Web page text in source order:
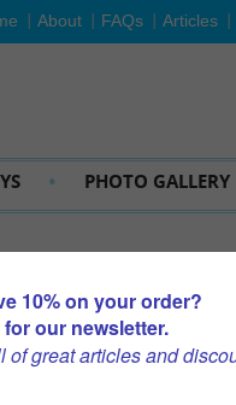
About FAQs Articles
PHOTO GALLERY